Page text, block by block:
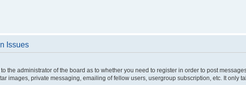
Issues
the administrator of the board as to whether you need to register in order to post
images, private messaging, emailing of fellow users, usergroup subscription, etc. It only